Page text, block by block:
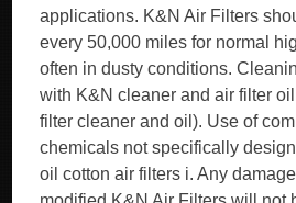
applications. K&N Air Filters
every 50,000 miles for normal
often in dusty conditions.
with K&N cleaner and air filter
filter cleaner and oil). Use of
chemicals not specifically
oil cotton air filters i. Any